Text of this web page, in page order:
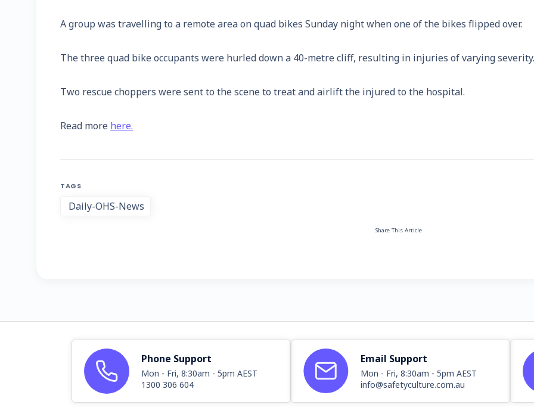
A group was travelling to a remote area on quad bikes Sunday night when one of the bikes flipped over.
The three quad bike occupants were hurled down a 40-metre cliff, resulting in injuries of varying severity.
Two rescue choppers were sent to the scene to treat and airlift the injured to the hospital.
Read more here.
TAGS
Daily-OHS-News
Share This Article
Phone Support
Mon - Fri, 8:30am - 5pm AEST
1300 306 604
Email Support
Mon - Fri, 8:30am - 5pm AEST
info@safetyculture.com.au